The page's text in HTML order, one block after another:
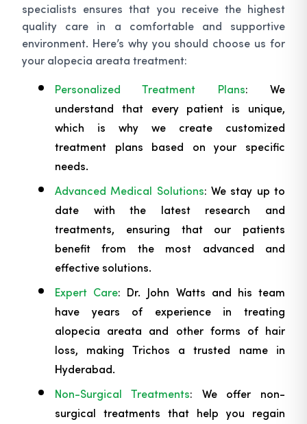
specialists ensures that you receive the highest
quality care in a comfortable and supportive
environment. Here’s why you should choose us for
your alopecia areata treatment:
Personalized Treatment Plans: We
understand that every patient is unique,
which is why we create customized
treatment plans based on your specific
needs.
Advanced Medical Solutions: We stay up to
date with the latest research and
treatments, ensuring that our patients
benefit from the most advanced and
effective solutions.
Expert Care: Dr. John Watts and his team
have years of experience in treating
alopecia areata and other forms of hair
loss, making Trichos a trusted name in
Hyderabad.
Non-Surgical Treatments: We offer non-
surgical treatments that help you regain